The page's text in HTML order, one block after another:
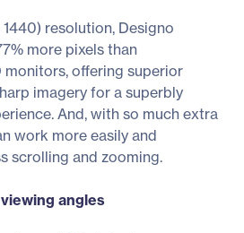
resolution, Designo
more pixels than
monitors, offering superior
imagery for a superbly
And, with so much extra
work more easily and
scrolling and zooming.
angles